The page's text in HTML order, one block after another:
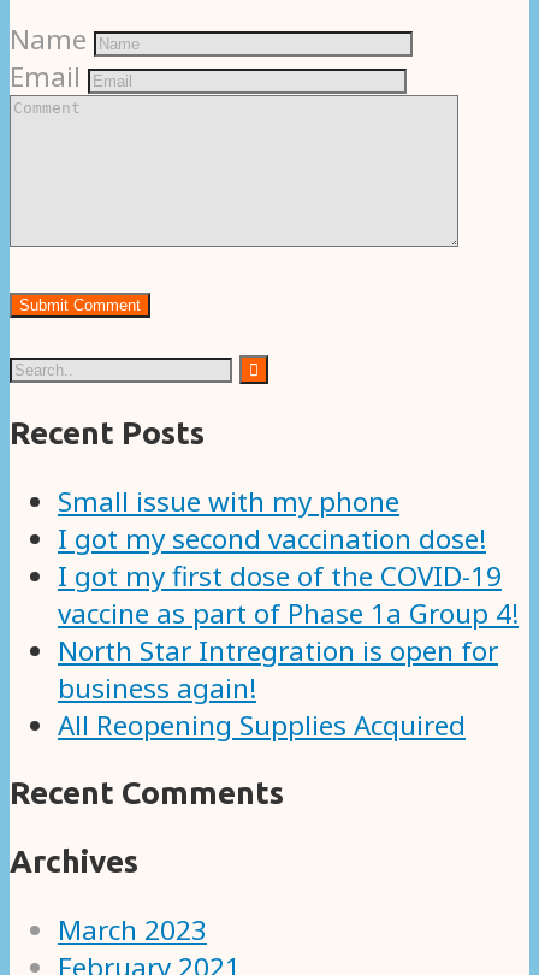
Name
Email
Recent Posts
Small issue with my phone
I got my second vaccination dose!
I got my first dose of the COVID-19
vaccine as part of Phase 1a Group 4!
North Star Intregration is open for
business again!
All Reopening Supplies Acquired
Recent Comments
Archives
March 2023
February 2021